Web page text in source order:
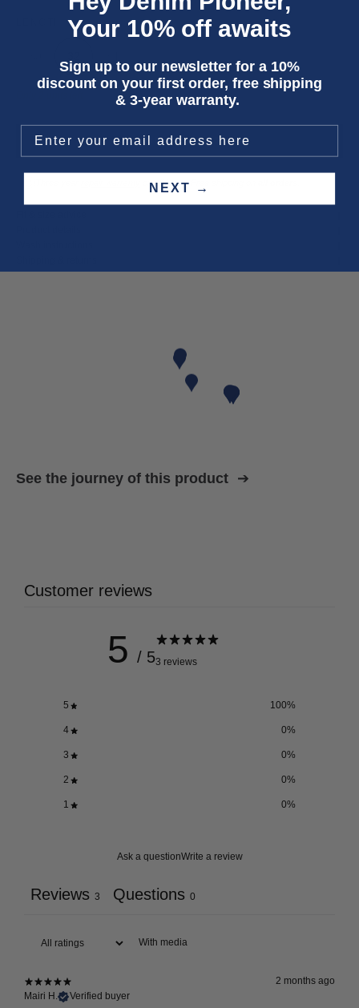
ADD TO CART
on all items. Free shipping on
See the journey of this product
Customer reviews
5 / 53 reviews
5 100%
4 0%
3 0%
2 0%
1 0%
Ask a questionWrite a review
Reviews 3 Questions 0
With media
2 months ago
Mairi H.
Verified buyer
Your 10% off awaits
Sign up to our newsletter for a 10%
discount on your first order, free shipping
& 3-year warranty.
NEXT →